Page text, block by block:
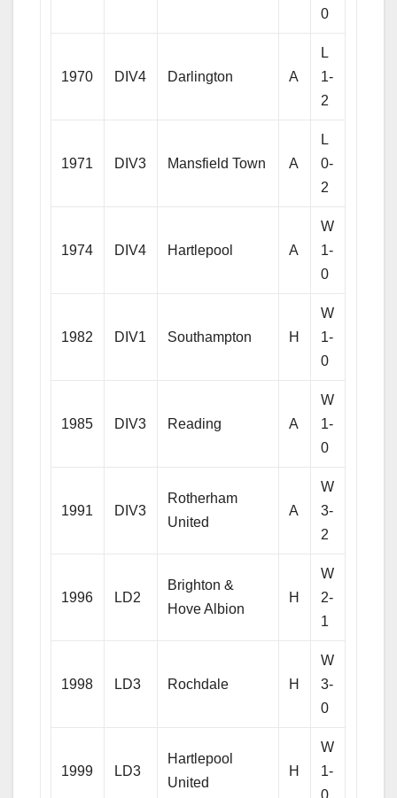
0
1970 DIV4 Darlington A
L
1-
2
1971 DIV3 Mansfield Town A
L
0-
2
1974 DIV4 Hartlepool A
W
1-
0
1982 DIV1 Southampton H
W
1-
0
1985 DIV3 Reading A
W
1-
0
1991 DIV3
Rotherham
United
A
W
3-
2
1996 LD2
Brighton &
Hove Albion
H
W
2-
1
1998 LD3 Rochdale H
W
3-
0
1999 LD3
Hartlepool
United
H
W
1-